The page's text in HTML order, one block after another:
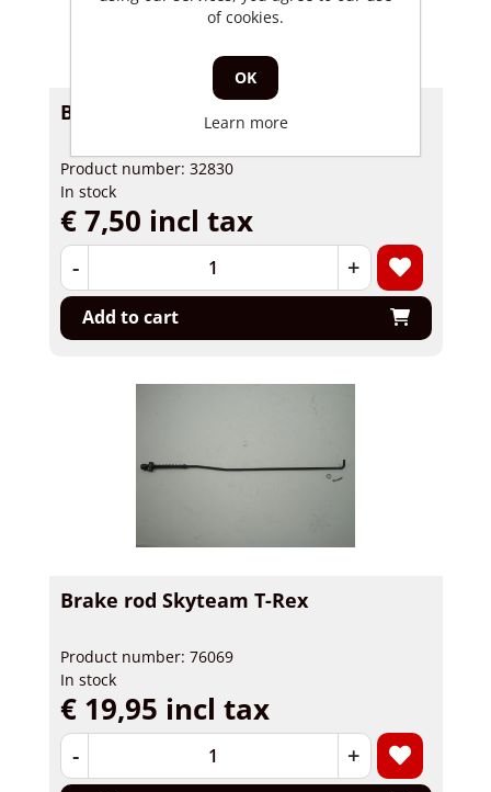
Brakerod Skyteam Skymax Skymini
Product number: 32830
In stock
€ 7,50 incl tax
- +
Add to cart
Brake rod Skyteam T-Rex
Product number: 76069
In stock
€ 19,95 incl tax
- +
of cookies.
OK
Learn more